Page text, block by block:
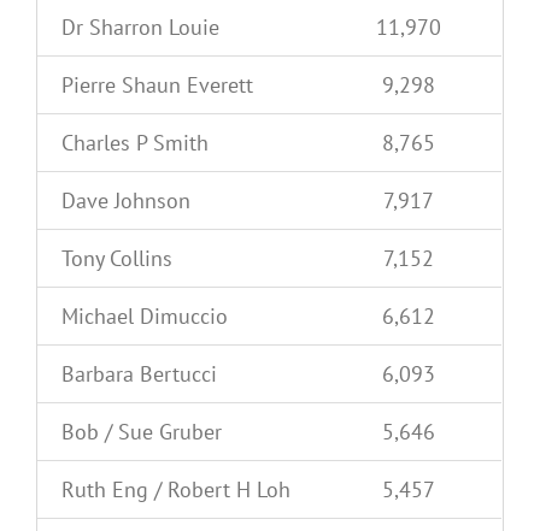
Dr Sharron Louie 11,970
Pierre Shaun Everett 9,298
Charles P Smith 8,765
Dave Johnson 7,917
Tony Collins 7,152
Michael Dimuccio 6,612
Barbara Bertucci 6,093
Bob / Sue Gruber 5,646
Ruth Eng / Robert H Loh 5,457